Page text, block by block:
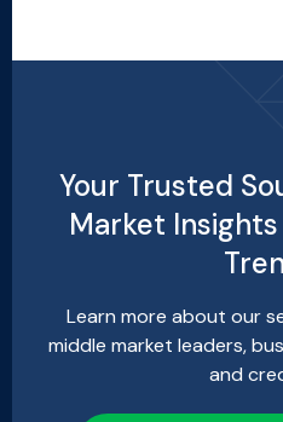
Your Trusted
Market
Learn more about our
middle market leaders,
and